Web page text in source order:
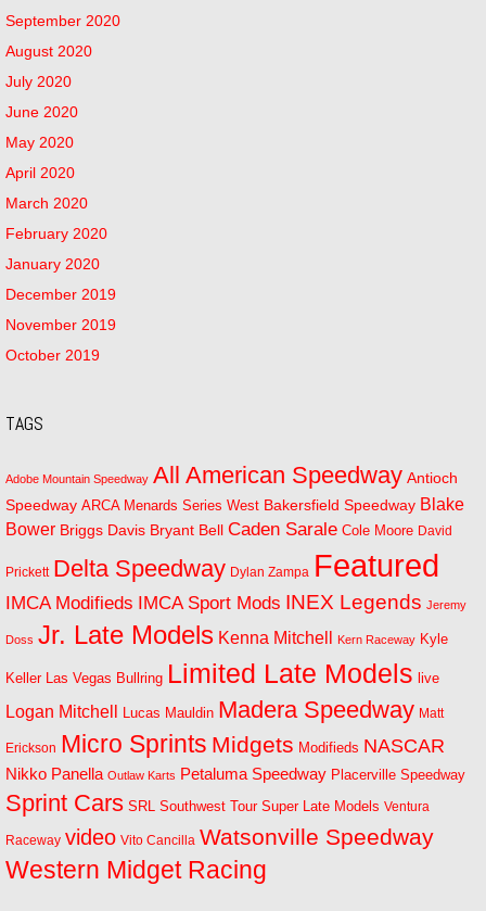
September 2020
August 2020
July 2020
June 2020
May 2020
April 2020
March 2020
February 2020
January 2020
December 2019
November 2019
October 2019
TAGS
Adobe Mountain Speedway All American Speedway Antioch
Speedway ARCA Menards Series West Bakersfield Speedway Blake
Bower Briggs Davis Bryant Bell Caden Sarale Cole Moore David
Prickett Delta Speedway Dylan Zampa Featured
IMCA Modifieds IMCA Sport Mods INEX Legends Jeremy
Doss Jr. Late Models Kenna Mitchell Kern Raceway Kyle
Keller Las Vegas Bullring Limited Late Models live
Logan Mitchell Lucas Mauldin Madera Speedway Matt
Erickson Micro Sprints Midgets Modifieds NASCAR
Nikko Panella Outlaw Karts Petaluma Speedway Placerville Speedway
Sprint Cars SRL Southwest Tour Super Late Models Ventura
Raceway video Vito Cancilla Watsonville Speedway
Western Midget Racing